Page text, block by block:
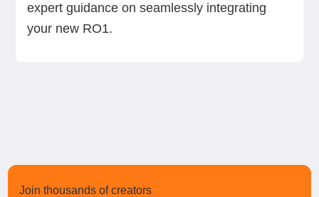
expert guidance on seamlessly integrating
your new RO1.
Join thousands of creators